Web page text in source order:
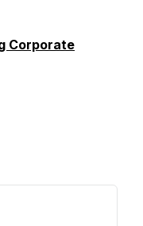
Corporate